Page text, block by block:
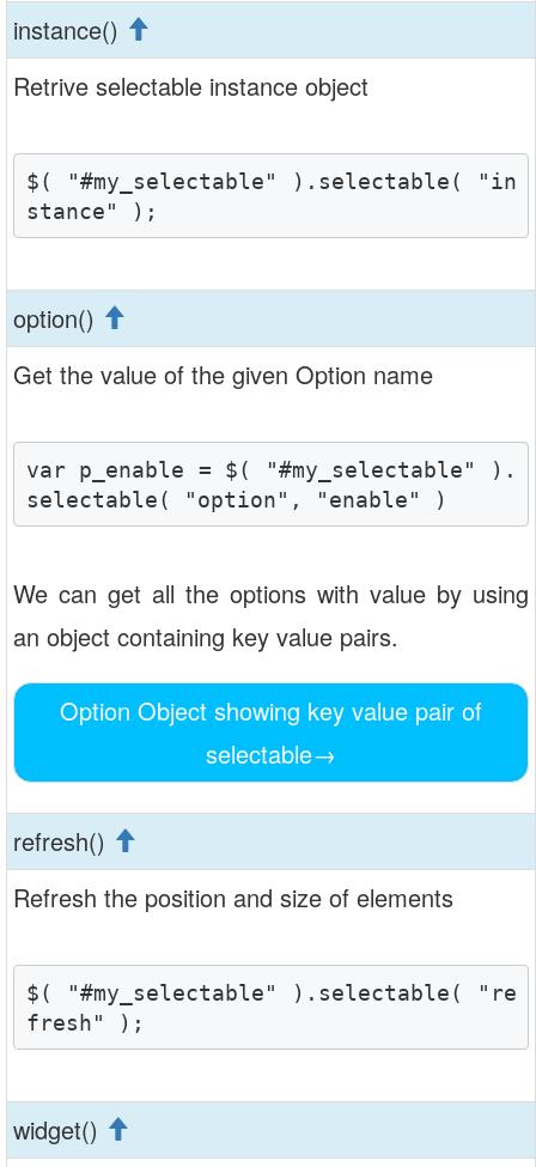
instance()
Retrive selectable instance object
$( "#my_selectable" ).selectable( "in
stance" );
option()
Get the value of the given Option name
var p_enable = $( "#my_selectable" ).
selectable( "option", "enable" )
We can get all the options with value by using
an object containing key value pairs.
Option Object showing key value pair of
selectable→
refresh()
Refresh the position and size of elements
$( "#my_selectable" ).selectable( "re
fresh" );
widget()